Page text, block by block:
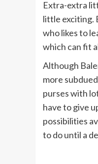
Extra-extra
little exciting.
who likes to
which can fit
Although
more
purses with
have to give
possibilities
to do until a